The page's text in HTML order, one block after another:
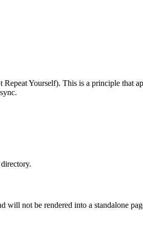
Yourself). This is a principle
directory.
will not be rendered into a standalone